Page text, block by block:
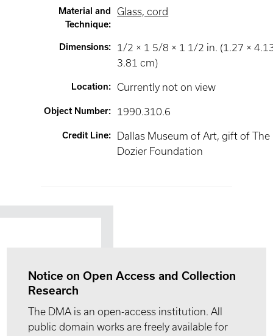
Material and
Technique:
Glass, cord
Dimensions:
1/2 × 1 5/8 × 1 1/2 in. (1.27 ×
3.81 cm)
Location: Currently not on view
Object Number: 1990.310.6
Credit Line:
Dallas Museum of Art, gift of The
Dozier Foundation
Notice on Open Access and Collection
Research
The DMA is an open-access institution. All
public domain works are freely available for